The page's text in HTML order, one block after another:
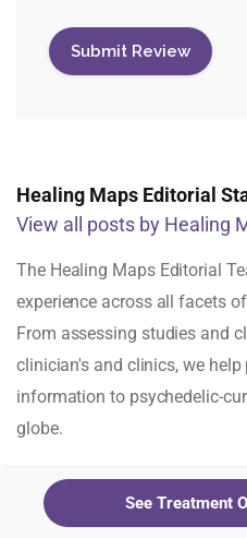
Healing Maps Editorial
View all posts by Healing
The Healing Maps Editorial
experience across all facets
From assessing studies and
clinician's and clinics, we help
information to psychedelic-
globe.
See Treatment